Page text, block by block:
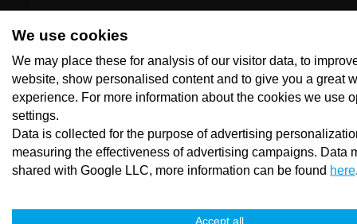
We use cookies
We may place these for analysis of our visitor data, to
website, show personalised content and to give you a great
experience. For more information about the cookies we use
settings.
Data is collected for the purpose of advertising
measuring the effectiveness of advertising campaigns. Data
shared with Google LLC, more information can be found here
Accept all